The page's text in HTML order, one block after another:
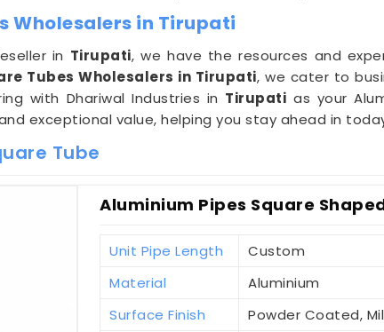
Wholesalers in Tirupati
in Tirupati, we have the resources and
Tubes Wholesalers in Tirupati, we cater to
with Dhariwal Industries in Tirupati as your
exceptional value, helping you stay ahead in
Tube
Aluminium Pipes Square
Unit Pipe Length
Custom
Material
Aluminium
Surface Finish
Powder Coated,